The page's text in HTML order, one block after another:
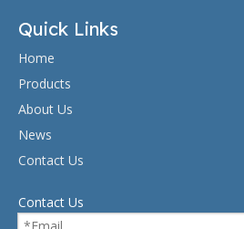
Quick Links
Home
Products
About Us
News
Contact Us
Contact Us